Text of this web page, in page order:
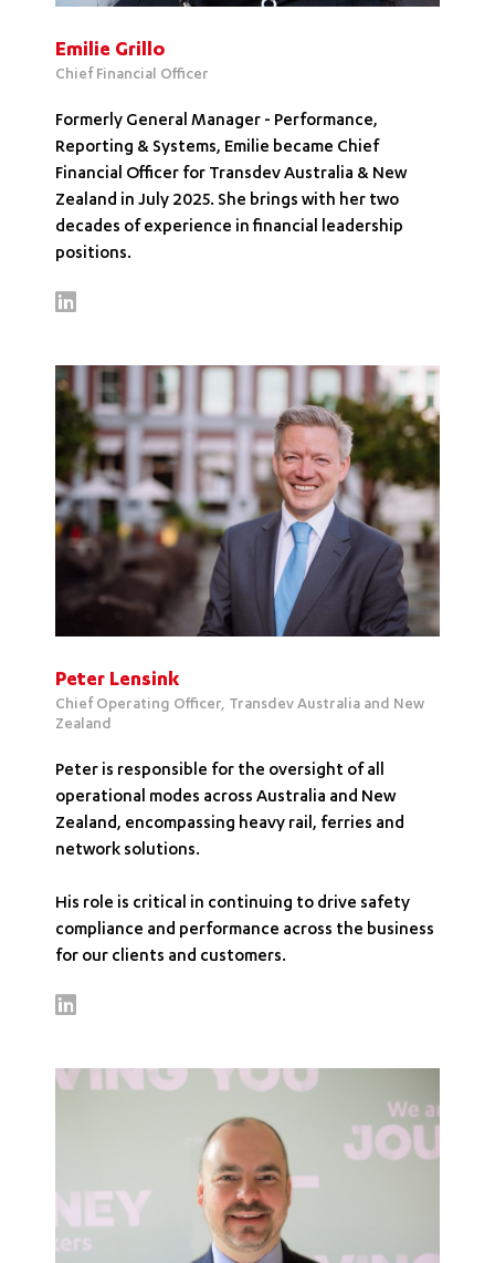
Emilie Grillo
Chief Financial Officer
Formerly General Manager - Performance,
Reporting & Systems, Emilie became Chief
Financial Officer for Transdev Australia & New
Zealand in July 2025. She brings with her two
decades of experience in financial leadership
positions.
Peter Lensink
Chief Operating Officer, Transdev Australia and New
Zealand
Peter is responsible for the oversight of all
operational modes across Australia and New
Zealand, encompassing heavy rail, ferries and
network solutions.
His role is critical in continuing to drive safety
compliance and performance across the business
for our clients and customers.